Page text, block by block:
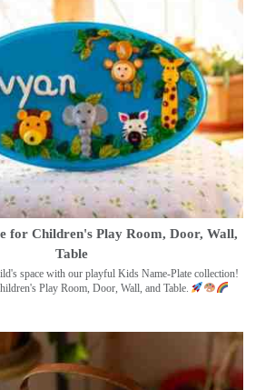
for Children's Play Room, Door, Wall,
Table
space with our playful Kids Name-Plate collection!
Play Room, Door, Wall, and Table.